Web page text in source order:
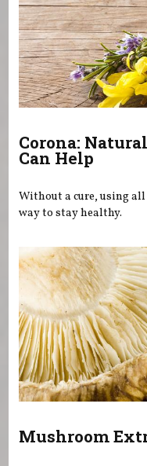
Corona:
Can Help
Without a cure, using
way to stay healthy.
Mushroom